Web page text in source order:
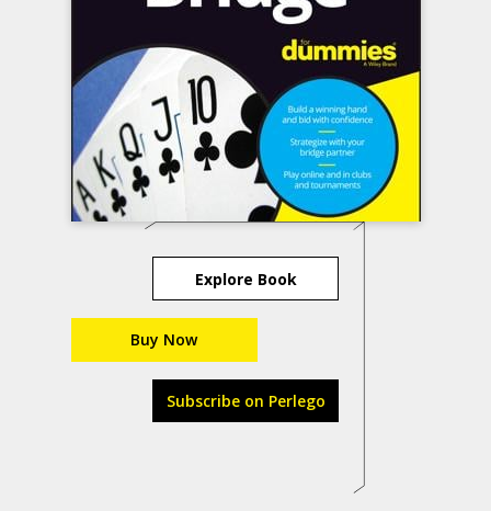
Explore Book
Buy Now
Subscribe on Perlego